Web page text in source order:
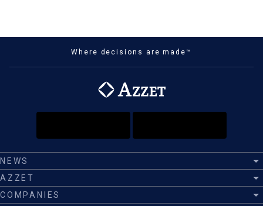
Where decisions are made™
NEWS
AZZET
COMPANIES